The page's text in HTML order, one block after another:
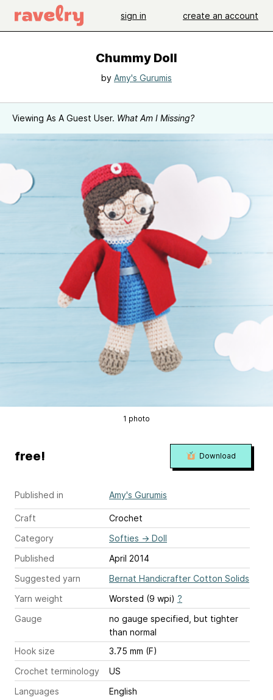
sign in create an account
Chummy Doll
by Amy's Gurumis
Viewing As A Guest User. What Am I Missing?
1 photo
Published in Amy's Gurumis
Craft
Crochet
Category
Softies → Doll
Published
April 2014
Suggested yarn
Bernat Handicrafter Cotton Solids
Yarn weight
Worsted (9 wpi) ?
Gauge
no gauge specified, but tighter
than normal
Hook size
3.75 mm (F)
Crochet terminology
US
Languages
English
free! Download